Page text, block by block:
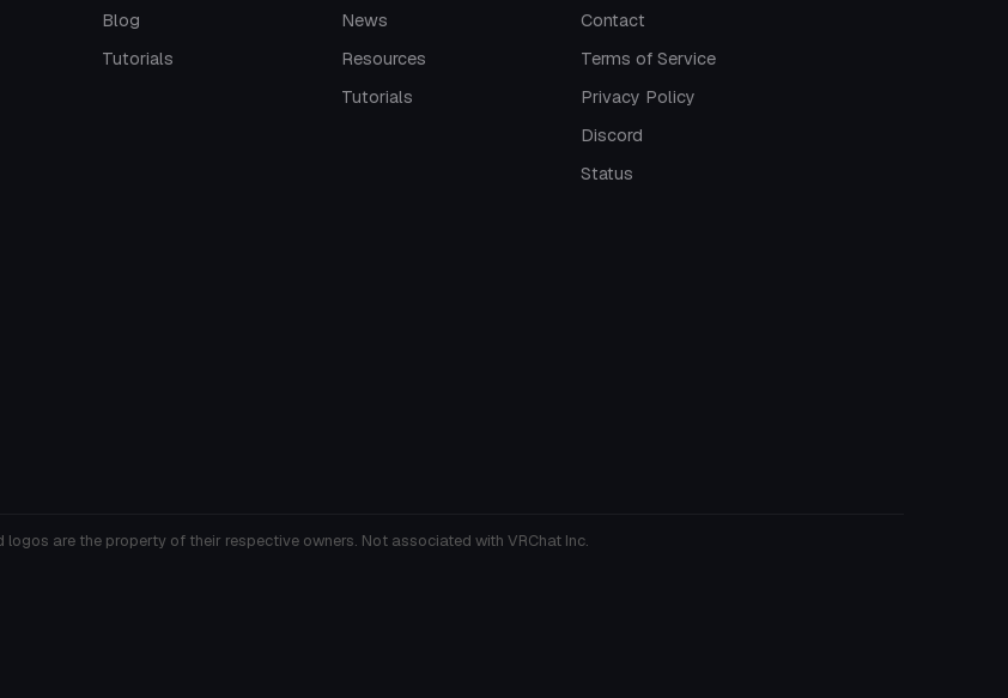
Blog
Tutorials
News
Resources
Tutorials
Contact
Terms of Service
Privacy Policy
Discord
Status
logos are the property of their respective owners. Not associated with VRChat Inc.